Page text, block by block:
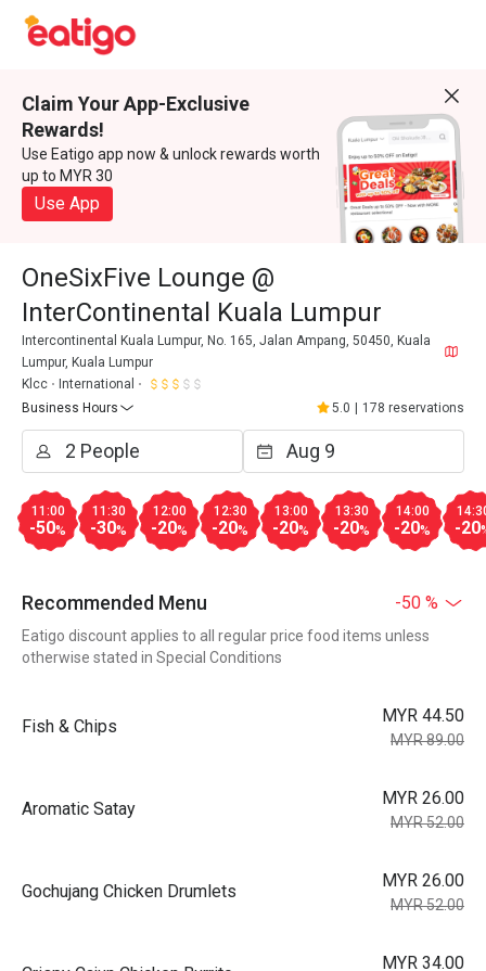
Claim Your App-Exclusive
Rewards!
Use Eatigo app now & unlock rewards worth
up to MYR 30
Use App
OneSixFive Lounge @
InterContinental Kuala Lumpur
Intercontinental Kuala Lumpur, No. 165, Jalan Ampang, 50450, Kuala
Lumpur, Kuala Lumpur
Klcc
International
Business Hours
5.0 178 reservations
11:00
-50%
11:30
-30%
12:00
-20%
12:30
-20%
13:00
-20%
13:30
-20%
14:00
-20% -20
Recommended Menu -50 %
Eatigo discount applies to all regular price food items unless
otherwise stated in Special Conditions
Fish & Chips
MYR 44.50
MYR 89.00
Aromatic Satay
MYR 26.00
MYR 52.00
Gochujang Chicken Drumlets
MYR 26.00
MYR 52.00
MYR 34.00